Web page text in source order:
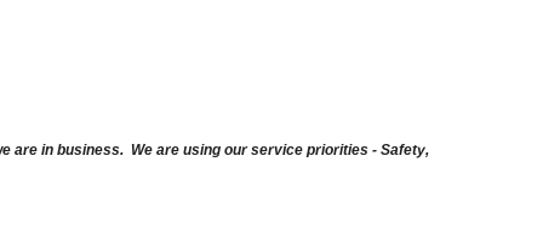
are in business. We are using our service priorities - Safety,